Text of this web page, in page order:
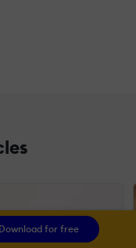
Download for free